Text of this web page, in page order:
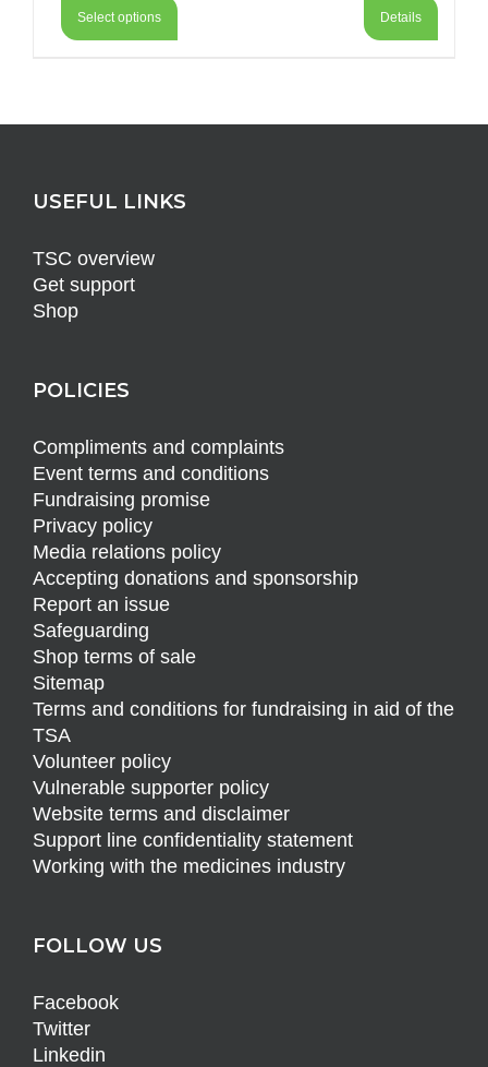
Select options Details
USEFUL LINKS
TSC overview
Get support
Shop
POLICIES
Compliments and complaints
Event terms and conditions
Fundraising promise
Privacy policy
Media relations policy
Accepting donations and sponsorship
Report an issue
Safeguarding
Shop terms of sale
Sitemap
Terms and conditions for fundraising in aid of the
TSA
Volunteer policy
Vulnerable supporter policy
Website terms and disclaimer
Support line confidentiality statement
Working with the medicines industry
FOLLOW US
Facebook
Twitter
Linkedin